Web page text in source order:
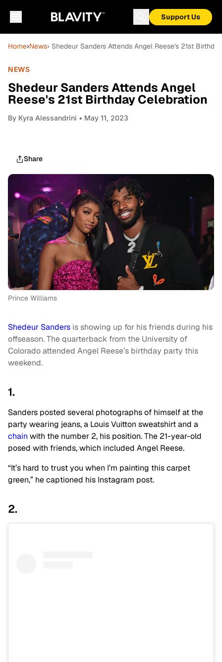
Support Us
Home›News› Shedeur Sanders Attends Angel Reese's 21st
NEWS
Shedeur Sanders Attends Angel
Reese's 21st Birthday Celebration
By Kyra Alessandrini • May 11, 2023
Share
Prince Williams
Shedeur Sanders is showing up for his friends during his
offseason. The quarterback from the University of
Colorado attended Angel Reese’s birthday party this
weekend.
1.
Sanders posted several photographs of himself at the
party wearing jeans, a Louis Vuitton sweatshirt and a
chain with the number 2, his position. The 21-year-old
posed with friends, which included Angel Reese.
“It’s hard to trust you when I’m painting this carpet
green,” he captioned his Instagram post.
2.